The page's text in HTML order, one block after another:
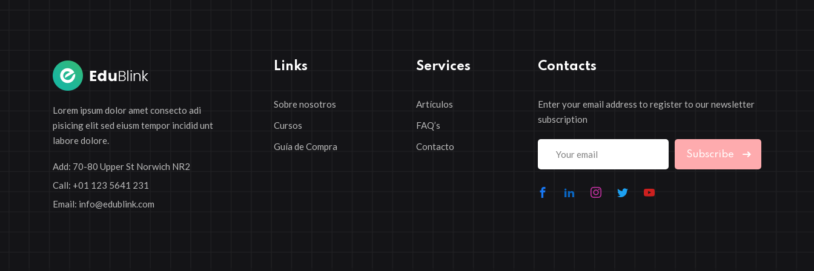
Lorem ipsum dolor amet consecto adi
pisicing elit sed eiusm tempor incidid unt
labore dolore.
Add: 70-80 Upper St Norwich NR2
Call: +01 123 5641 231
Email: info@edublink.com
Links
Sobre nosotros
Cursos
Guía de Compra
Services
Artículos
FAQ’s
Contacto
Contacts
Enter your email address to register to our newsletter
subscription
Subscribe